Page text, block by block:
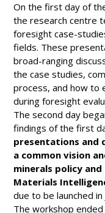
On the first day of
the research centre
foresight case-
fields. These
broad-ranging
the case studies,
process, and how to
during foresight
The second day
findings of the first
presentations and
a common vision
minerals policy and
Materials
due to be launched in
The workshop